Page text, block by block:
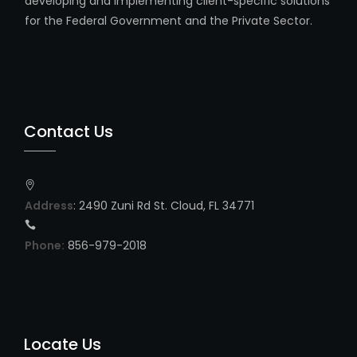
for the Federal Government and the Private Sector.
Contact Us
Address: 2490 Zuni Rd St. Cloud, FL 34771
Phone: 856-979-2018
Locate Us